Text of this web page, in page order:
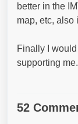
better in the
map, etc, also
Finally I
supporting me.
52